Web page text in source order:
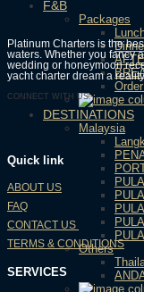
F&B
Packages
DESTINATIONS
Malaysia
Others
Platinum Charters is the
waters. Whether you fancy
wedding or honeymoon
yacht charter dream a
CONNECT WITH US:
Quick link
ABOUT US
FAQ
CONTACT US
TERMS & CONDITIONS
SERVICES